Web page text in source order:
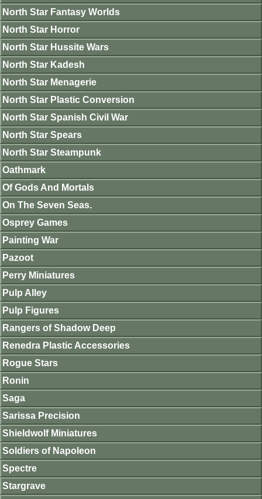
North Star Fantasy Worlds
North Star Horror
North Star Hussite Wars
North Star Kadesh
North Star Menagerie
North Star Plastic Conversion
North Star Spanish Civil War
North Star Spears
North Star Steampunk
Oathmark
Of Gods And Mortals
On The Seven Seas.
Osprey Games
Painting War
Pazoot
Perry Miniatures
Pulp Alley
Pulp Figures
Rangers of Shadow Deep
Renedra Plastic Accessories
Rogue Stars
Ronin
Saga
Sarissa Precision
Shieldwolf Miniatures
Soldiers of Napoleon
Spectre
Stargrave